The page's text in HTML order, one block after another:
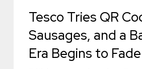
Begins
Fade
Tesco Tries QR
Sausages, and a
Era Begins to Fade